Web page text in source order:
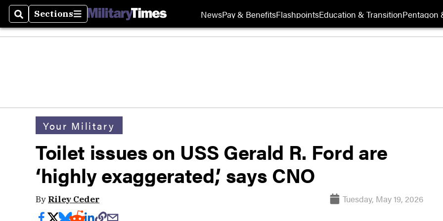
SearchSections
Sections NewsPay & BenefitsFlashpointsEducation & TransitionPentagon
Your Military
Toilet issues on USS Gerald R. Ford are
‘highly exaggerated,’ says CNO
By Riley Ceder Tuesday, May 19, 2026